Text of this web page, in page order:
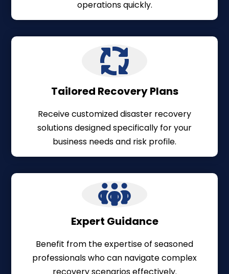
operations quickly.
Tailored Recovery Plans
Receive customized disaster recovery
solutions designed specifically for your
business needs and risk profile.
Expert Guidance
Benefit from the expertise of seasoned
professionals who can navigate complex